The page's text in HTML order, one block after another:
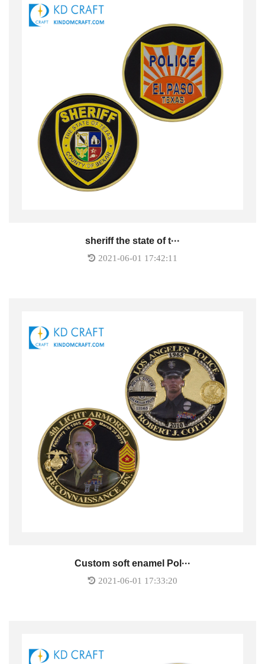
sheriff the state of t···
2021-06-01 17:42:11
Custom soft enamel Pol···
2021-06-01 17:33:20